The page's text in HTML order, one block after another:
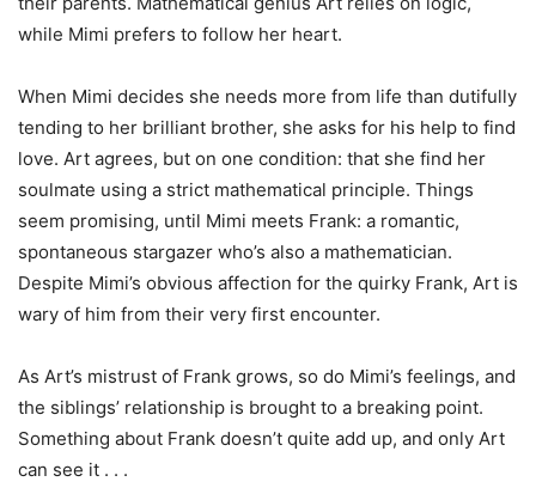
while Mimi prefers to follow her heart.
When Mimi decides she needs more from life than dutifully
tending to her brilliant brother, she asks for his help to find
love. Art agrees, but on one condition: that she find her
soulmate using a strict mathematical principle. Things
seem promising, until Mimi meets Frank: a romantic,
spontaneous stargazer who’s also a mathematician.
Despite Mimi’s obvious affection for the quirky Frank, Art is
wary of him from their very first encounter.
As Art’s mistrust of Frank grows, so do Mimi’s feelings, and
the siblings’ relationship is brought to a breaking point.
Something about Frank doesn’t quite add up, and only Art
can see it . . .